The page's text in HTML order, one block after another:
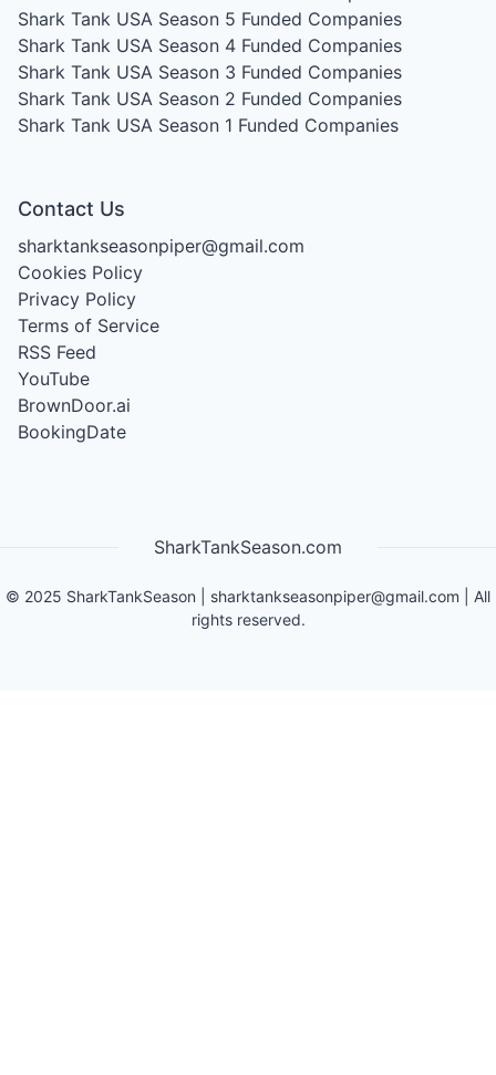
Shark Tank USA Season 5 Funded Companies
Shark Tank USA Season 4 Funded Companies
Shark Tank USA Season 3 Funded Companies
Shark Tank USA Season 2 Funded Companies
Shark Tank USA Season 1 Funded Companies
Contact Us
sharktankseasonpiper@gmail.com
Cookies Policy
Privacy Policy
Terms of Service
RSS Feed
YouTube
BrownDoor.ai
BookingDate
SharkTankSeason.com
© 2025 SharkTankSeason sharktankseasonpiper@gmail.com | All
rights reserved.